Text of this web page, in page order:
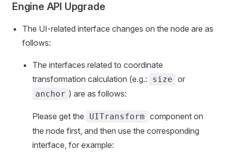
Engine API Upgrade
The UI-related interface changes on the node are as
follows:
The interfaces related to coordinate
transformation calculation (e.g.:
size or
anchor ) are as follows:
Please get the UITransform component on
the node first, and then use the corresponding
interface, for example: